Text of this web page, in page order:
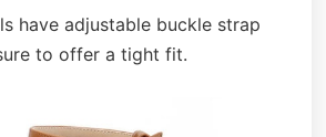
have adjustable buckle strap
to offer a tight fit.